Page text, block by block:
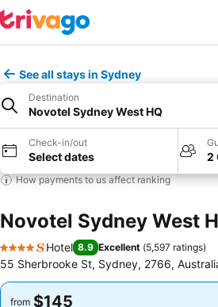
See all stays in Sydney
Destination
Novotel Sydney West HQ
Check-in/out
Select dates 2
How payments to us affect ranking
Novotel Sydney West
4 Stars
Hotel 8.9 Excellent (5,597 ratings)
55 Sherbrooke St, Sydney, 2766,
from $145
from $145